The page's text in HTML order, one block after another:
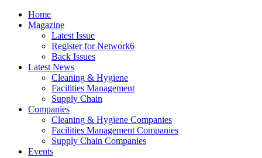
Home
Magazine
Latest Issue
Register for Network6
Back Issues
Latest News
Cleaning & Hygiene
Facilities Management
Supply Chain
Companies
Cleaning & Hygiene Companies
Facilities Management Companies
Supply Chain Companies
Events